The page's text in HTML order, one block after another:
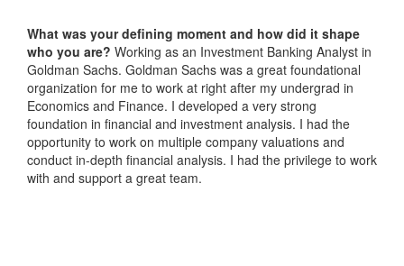
What was your defining moment and how did it shape
who you are? Working as an Investment Banking Analyst in
Goldman Sachs. Goldman Sachs was a great foundational
organization for me to work at right after my undergrad in
Economics and Finance. I developed a very strong
foundation in financial and investment analysis. I had the
opportunity to work on multiple company valuations and
conduct in-depth financial analysis. I had the privilege to work
with and support a great team.